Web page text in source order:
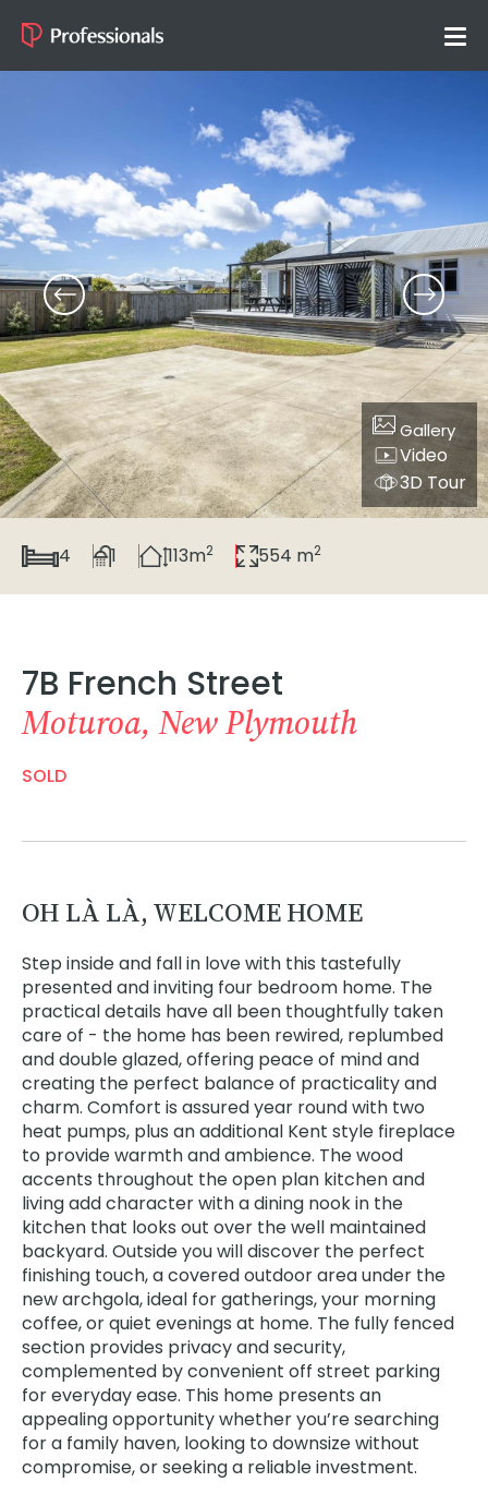
Gallery
Video
3D Tour
4 1 113m2 554 m2
7B French Street
Moturoa, New Plymouth
SOLD
OH LÀ LÀ, WELCOME HOME
Step inside and fall in love with this tastefully
presented and inviting four bedroom home. The
practical details have all been thoughtfully taken
care of - the home has been rewired, replumbed
and double glazed, offering peace of mind and
creating the perfect balance of practicality and
charm. Comfort is assured year round with two
heat pumps, plus an additional Kent style fireplace
to provide warmth and ambience. The wood
accents throughout the open plan kitchen and
living add character with a dining nook in the
kitchen that looks out over the well maintained
backyard. Outside you will discover the perfect
finishing touch, a covered outdoor area under the
new archgola, ideal for gatherings, your morning
coffee, or quiet evenings at home. The fully fenced
section provides privacy and security,
complemented by convenient off street parking
for everyday ease. This home presents an
appealing opportunity whether you’re searching
for a family haven, looking to downsize without
compromise, or seeking a reliable investment.